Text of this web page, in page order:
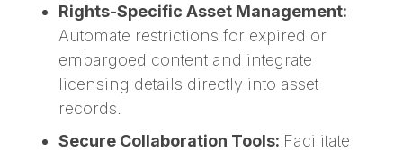
Rights-Specific Asset Management:
Automate restrictions for expired or
embargoed content and integrate
licensing details directly into asset
records.
Secure Collaboration Tools: Facilitate